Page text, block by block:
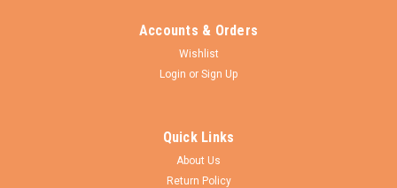
3.00-8 Knobby Foam Filled Tire W/ Star Bead
with star design keyway, fits on the Quantum Q6 Edge 2.0 &
Q6 Edge 2.0 X. PRICE IS FOR 1 TIRE. Pride PN: TIR8110024
Primo Powertrax Tire Tread California Proposition 65...
Accounts & Orders
Wishlist
Login or Sign Up
Quick Links
About Us
Return Policy